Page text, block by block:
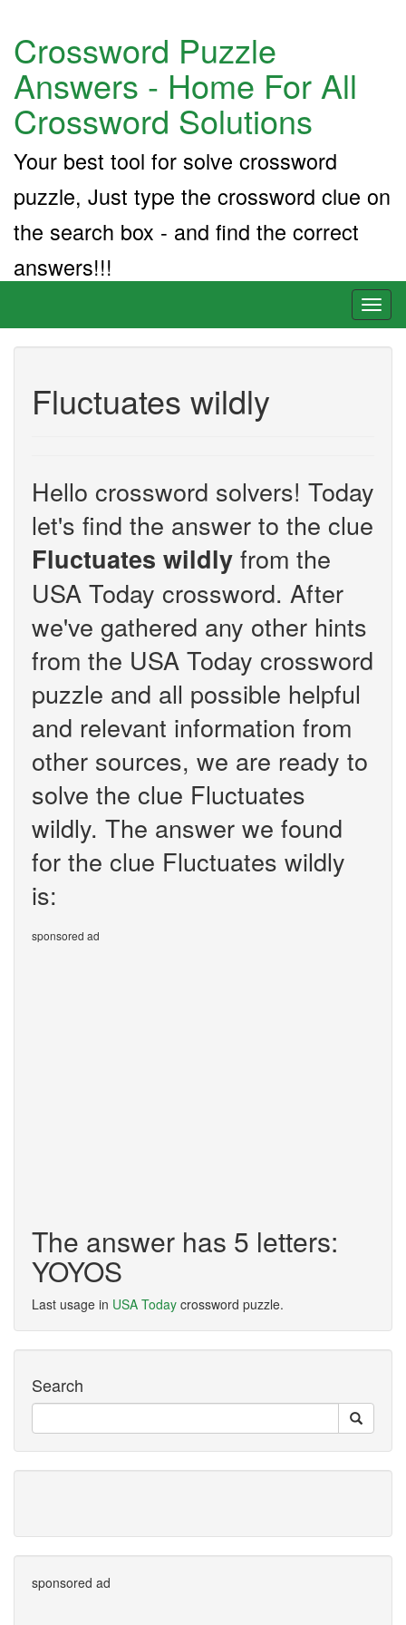
Crossword Puzzle
Answers - Home For All
Crossword Solutions
Your best tool for solve crossword
puzzle, Just type the crossword clue on
the search box - and find the correct
answers!!!
Fluctuates wildly
Hello crossword solvers! Today
let's find the answer to the clue
Fluctuates wildly from the
USA Today crossword. After
we've gathered any other hints
from the USA Today crossword
puzzle and all possible helpful
and relevant information from
other sources, we are ready to
solve the clue Fluctuates
wildly. The answer we found
for the clue Fluctuates wildly
is:
sponsored ad
The answer has 5 letters:
YOYOS
Last usage in USA Today crossword puzzle.
Search
sponsored ad